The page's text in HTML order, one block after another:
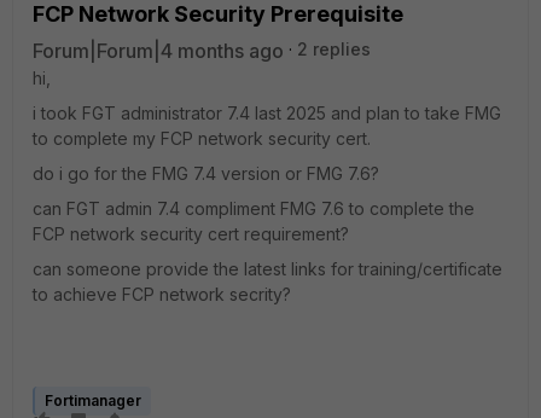
FCP Network Security Prerequisite
Forum|Forum|4 months ago
2 replies
hi,
i took FGT administrator 7.4 last 2025 and plan to take FMG
to complete my FCP network security cert.
do i go for the FMG 7.4 version or FMG 7.6?
can FGT admin 7.4 compliment FMG 7.6 to complete the
FCP network security cert requirement?
can someone provide the latest links for training/certificate
to achieve FCP network secrity?
Fortimanager